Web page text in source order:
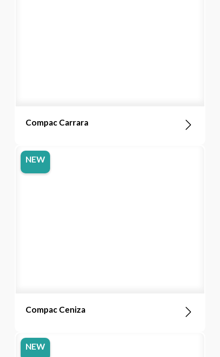
Compac Carrara
NEW
Compac Ceniza
NEW